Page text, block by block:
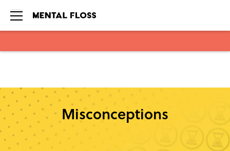
Misconceptions